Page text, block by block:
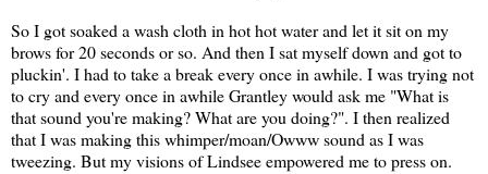
So I got soaked a wash cloth in hot hot water and let it sit on my
brows for 20 seconds or so. And then I sat myself down and got to
pluckin'. I had to take a break every once in awhile. I was trying not
to cry and every once in awhile Grantley would ask me "What is
that sound you're making? What are you doing?". I then realized
that I was making this whimper/moan/Owww sound as I was
tweezing. But my visions of Lindsee empowered me to press on.